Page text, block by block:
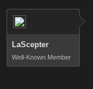
LaScepter
Well-Known Member